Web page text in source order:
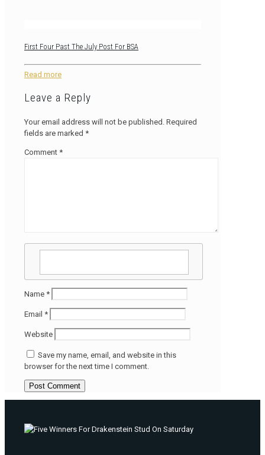
First Four Past The July Post For BSA
Read more
Leave a Reply
Your email address will not be published. Required
fields are marked *
Comment *
Name *
Email *
Website
Save my name, email, and website in this
browser for the next time I comment.